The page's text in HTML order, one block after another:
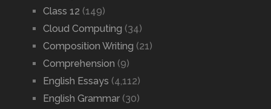
Class 12 (149)
Cloud Computing (34)
Composition Writing (21)
Comprehension (9)
English Essays (4,112)
English Grammar(30)